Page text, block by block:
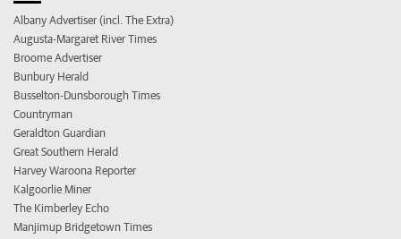
Albany Advertiser (incl. The Extra)
Augusta-Margaret River Times
Broome Advertiser
Bunbury Herald
Busselton-Dunsborough Times
Countryman
Geraldton Guardian
Great Southern Herald
Harvey Waroona Reporter
Kalgoorlie Miner
The Kimberley Echo
Manjimup Bridgetown Times